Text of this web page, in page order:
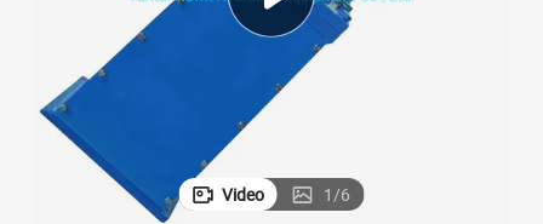
smart phone
Video 1/6